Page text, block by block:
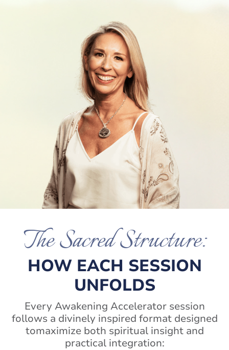
The Sacred Structure:
HOW EACH SESSION
UNFOLDS
Every Awakening Accelerator session
follows a divinely inspired format designed
tomaximize both spiritual insight and
practical integration: